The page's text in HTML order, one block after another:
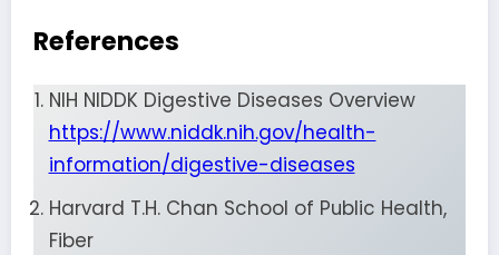
References
NIH NIDDK Digestive Diseases Overview
https://www.niddk.nih.gov/health-
information/digestive-diseases
Harvard T.H. Chan School of Public Health,
Fiber